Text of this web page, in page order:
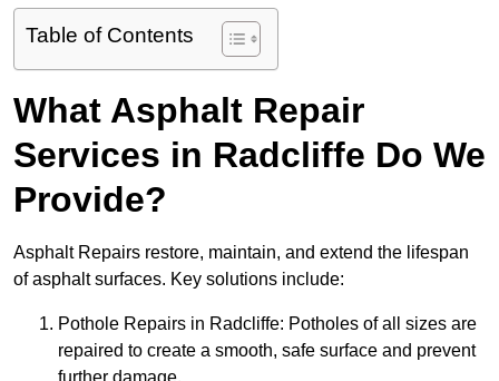
Table of Contents
What Asphalt Repair
Services in Radcliffe Do We
Provide?
Asphalt Repairs restore, maintain, and extend the lifespan
of asphalt surfaces. Key solutions include:
Pothole Repairs in Radcliffe: Potholes of all sizes are
repaired to create a smooth, safe surface and prevent